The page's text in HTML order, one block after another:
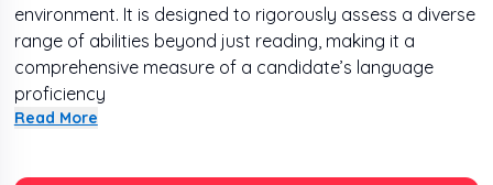
environment. It is designed to rigorously assess a diverse
range of abilities beyond just reading, making it a
comprehensive measure of a candidate’s language
proficiency
If you want to ace this test and receive a good band
you can rehearse with the topic containing the Soviet’s
Read More